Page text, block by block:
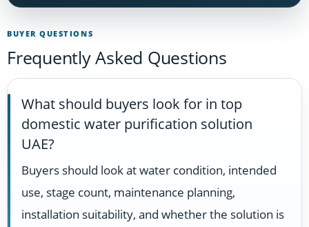
BUYER QUESTIONS
Frequently Asked Questions
What should buyers look for in top
domestic water purification solution
UAE?
Buyers should look at water condition, intended
use, stage count, maintenance planning,
installation suitability, and whether the solution is